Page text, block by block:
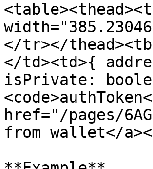
</tr></
</td><td>{
isPrivate:
href="/pages/
from wallet</